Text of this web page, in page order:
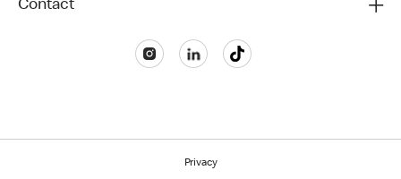
Contact
Privacy